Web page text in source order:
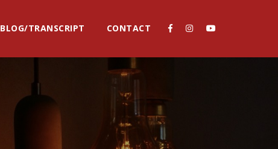
BLOG/TRANSCRIPT CONTACT